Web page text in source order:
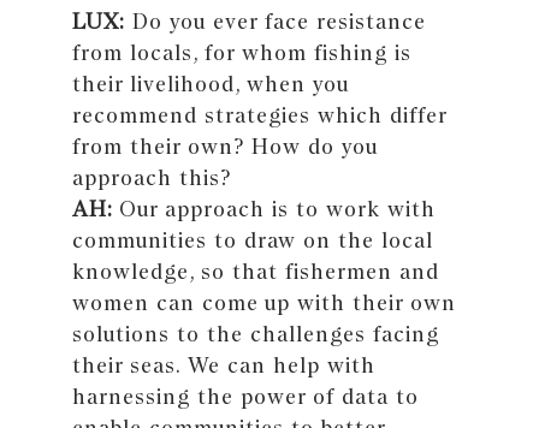
LUX: Do you ever face resistance
from locals, for whom fishing is
their livelihood, when you
recommend strategies which differ
from their own? How do you
approach this?
AH: Our approach is to work with
communities to draw on the local
knowledge, so that fishermen and
women can come up with their own
solutions to the challenges facing
their seas. We can help with
harnessing the power of data to